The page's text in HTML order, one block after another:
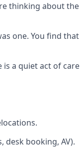
thinking about
one. You find
a quiet act of
desk booking, AV).